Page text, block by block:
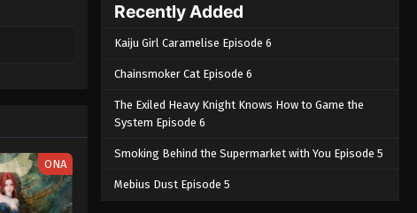
ONA
Recently Added
Kaiju Girl Caramelise Episode 6
Chainsmoker Cat Episode 6
The Exiled Heavy Knight Knows How to Game the
System Episode 6
Smoking Behind the Supermarket with You Episode 5
Mebius Dust Episode 5